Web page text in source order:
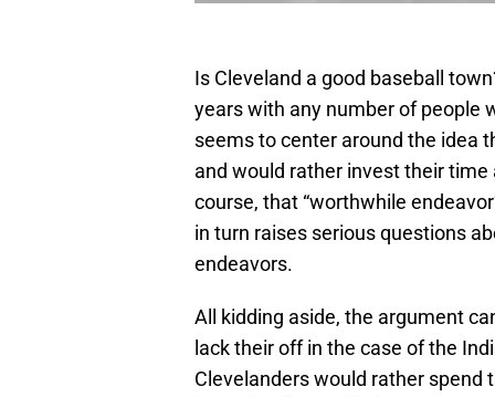
Is Cleveland a good baseball
years with any number of people
seems to center around the idea
and would rather invest their
course, that “worthwhile
in turn raises serious questions
endeavors.
All kidding aside, the argument
lack their off in the case of the
Clevelanders would rather spend